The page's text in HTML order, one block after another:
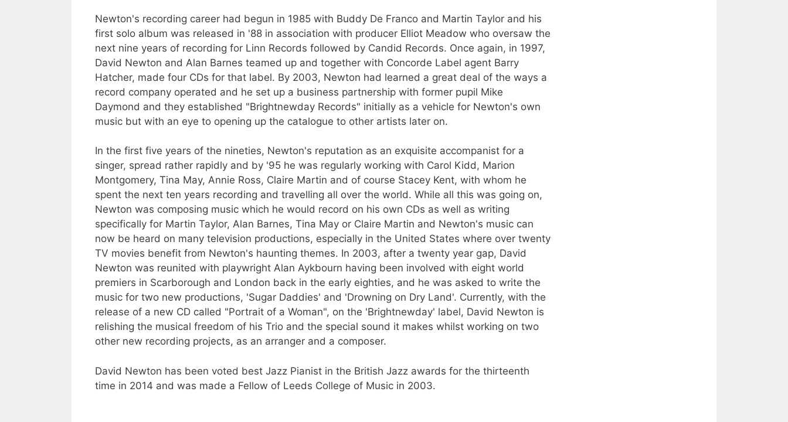
Newton's recording career had begun in 1985 with Buddy De Franco and Martin Taylor and his
first solo album was released in '88 in association with producer Elliot Meadow who oversaw the
next nine years of recording for Linn Records followed by Candid Records. Once again, in 1997,
David Newton and Alan Barnes teamed up and together with Concorde Label agent Barry
Hatcher, made four CDs for that label. By 2003, Newton had learned a great deal of the ways a
record company operated and he set up a business partnership with former pupil Mike
Daymond and they established "Brightnewday Records" initially as a vehicle for Newton's own
music but with an eye to opening up the catalogue to other artists later on.
In the first five years of the nineties, Newton's reputation as an exquisite accompanist for a
singer, spread rather rapidly and by '95 he was regularly working with Carol Kidd, Marion
Montgomery, Tina May, Annie Ross, Claire Martin and of course Stacey Kent, with whom he
spent the next ten years recording and travelling all over the world. While all this was going on,
Newton was composing music which he would record on his own CDs as well as writing
specifically for Martin Taylor, Alan Barnes, Tina May or Claire Martin and Newton's music can
now be heard on many television productions, especially in the United States where over twenty
TV movies benefit from Newton's haunting themes. In 2003, after a twenty year gap, David
Newton was reunited with playwright Alan Aykbourn having been involved with eight world
premiers in Scarborough and London back in the early eighties, and he was asked to write the
music for two new productions, 'Sugar Daddies' and 'Drowning on Dry Land'. Currently, with the
release of a new CD called "Portrait of a Woman", on the 'Brightnewday' label, David Newton is
relishing the musical freedom of his Trio and the special sound it makes whilst working on two
other new recording projects, as an arranger and a composer.
David Newton has been voted best Jazz Pianist in the British Jazz awards for the thirteenth
time in 2014 and was made a Fellow of Leeds College of Music in 2003.